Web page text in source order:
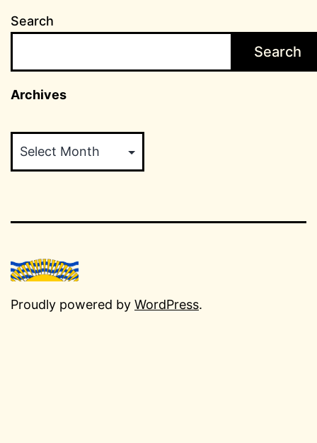
Search
Search
Archives
Proudly powered by WordPress.